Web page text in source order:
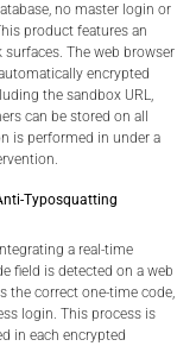
no master login or
product features an
The web browser
encrypted
the sandbox URL,
can be stored on all
is performed in under a
Typosquatting
a real-time
field is detected on a web
the correct one-time code,
login. This process is
in each encrypted